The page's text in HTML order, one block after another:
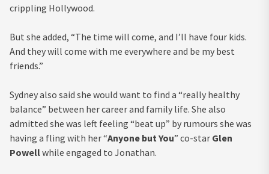
crippling Hollywood.
But she added, “The time will come, and I’ll have four kids.
And they will come with me everywhere and be my best
friends.”
Sydney also said she would want to find a “really healthy
balance” between her career and family life. She also
admitted she was left feeling “beat up” by rumours she was
having a fling with her “Anyone but You” co-star Glen
Powellwhile engaged to Jonathan.